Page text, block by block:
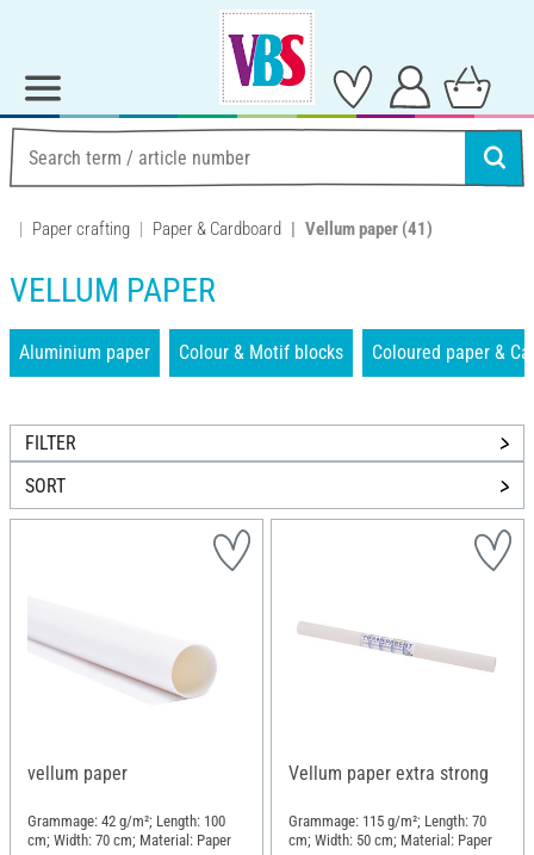
Paper crafting Paper & Cardboard Vellum paper (41)
VELLUM PAPER
Aluminium paper Colour & Motif blocks Coloured paper &
FILTER
SORT
vellum paper
Grammage: 42 g/m²; Length: 100
cm; Width: 70 cm; Material: Paper
Vellum paper extra strong
Grammage: 115 g/m²; Length: 70
cm; Width: 50 cm; Material: Paper